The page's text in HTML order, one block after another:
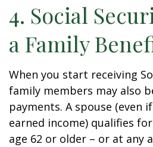
4. Social
a Family
When you start receiving
family members may also
payments. A spouse (even
earned income) qualifies
age 62 or older – or at any